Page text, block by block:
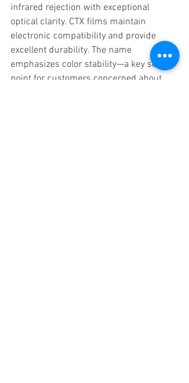
infrared rejection with exceptional
optical clarity. CTX films maintain
electronic compatibility and provide
excellent durability. The name
emphasizes color stability—a key selling
point for customers concerned about